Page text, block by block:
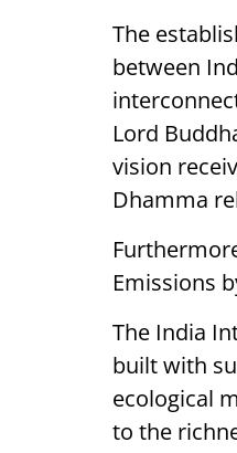
The
between
Lord
vision
Dhamma
Emissions
The India
built with
ecological
to the